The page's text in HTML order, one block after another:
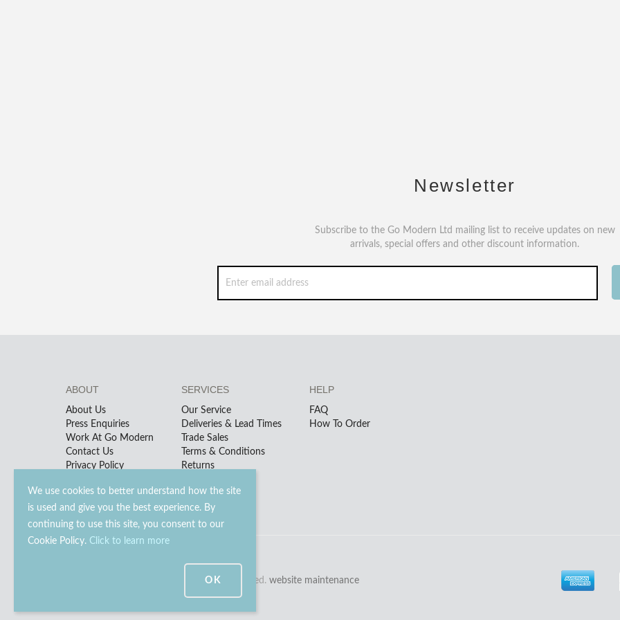
We use cookies to better understand how the site
is used and give you the best experience. By
continuing to use this site, you consent to our
Cookie Policy. Click to learn more
OK
Newsletter
Subscribe to the Go Modern Ltd mailing list to receive updates on new
arrivals, special offers and other discount information.
ABOUT
About Us
Press Enquiries
Work At Go Modern
Contact Us
Privacy Policy
SERVICES
Our Service
Deliveries & Lead Times
Trade Sales
Terms & Conditions
Returns
HELP
FAQ
How To Order
© 2023 - 2026 Go Modern Ltd. All rights reserved. website maintenance